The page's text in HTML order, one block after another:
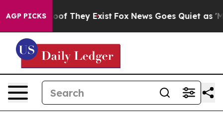
AGP PICKS
no Proof They Exist Fox News Goes Quiet as